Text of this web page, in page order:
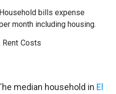
Household bills expense
month including housing.
Rent Costs
median household in El